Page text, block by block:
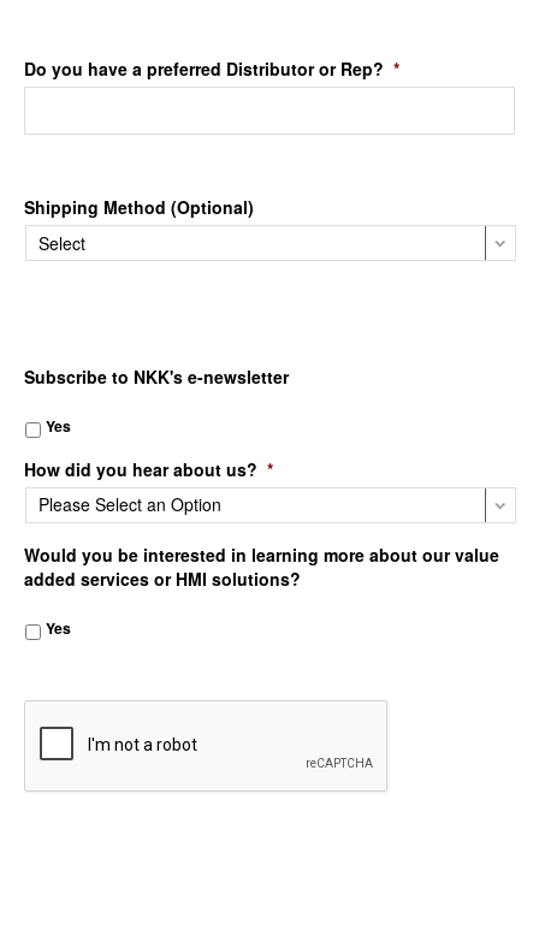
Do you have a preferred Distributor or Rep? *
Shipping Method (Optional)
Subscribe to NKK's e-newsletter
Yes
How did you hear about us? *
Would you be interested in learning more about our value
added services or HMI solutions?
Yes